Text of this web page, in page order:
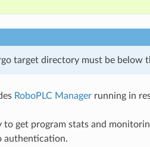
target directory must be below
RoboPLC Managerrunning in
to get program stats and
authentication.